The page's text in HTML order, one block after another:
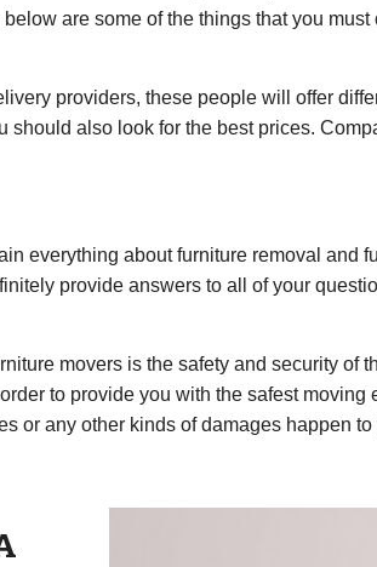
are some of the things that you
providers, these people will offer
also look for the best prices.
everything about furniture removal and
provide answers to all of your
movers is the safety and security of
to provide you with the safest
or any other kinds of damages happen